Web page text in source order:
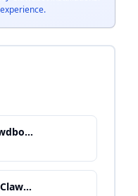
Task Scheduler - Clawdbot Skill Guide
Telegram Gateway - Clawdbot Skill Guide